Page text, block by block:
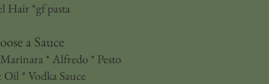
Hair *gf pasta
a Sauce
* Alfredo * Pesto
* Vodka Sauce